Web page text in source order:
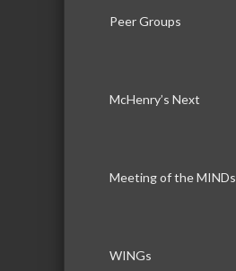
Peer Groups
McHenry’s Next
Meeting of the MINDs
WINGs